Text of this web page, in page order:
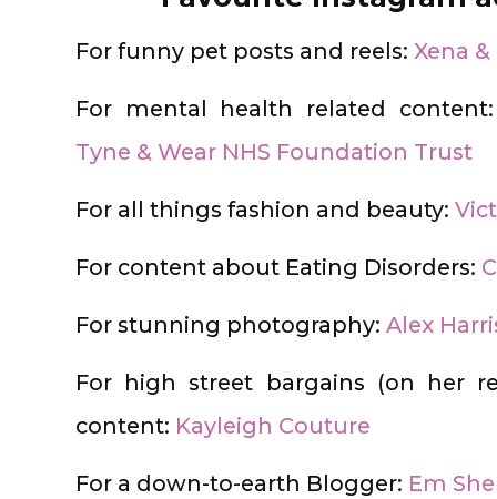
For funny pet posts and reels: Xena
For mental health related
Tyne & Wear NHS Foundation Trust
For all things fashion and beauty:
For content about Eating Disorders:
For stunning photography: Alex
For high street bargains (on her
content: Kayleigh Couture
For a down-to-earth Blogger: Em